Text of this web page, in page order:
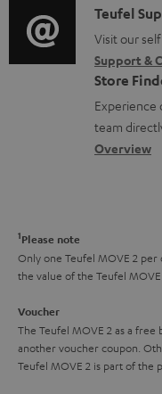
t
s
o
r
m
a
t
i
t
i
o
n
a
b
t
h
g
u
i
o
g
l
o
s
y
C
o
n
t
a
c
t
a
l
s
Teufel
Visit our
Support &
Store
Experience
team
Overview
1Please note
Only one Teufel MOVE 2
the value of the Teufel MOVE
Voucher
The Teufel MOVE 2 as a
another voucher coupon.
Teufel MOVE 2 is part of the